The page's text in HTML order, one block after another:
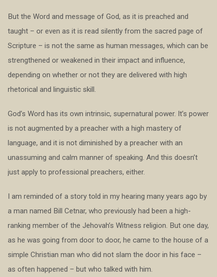
But the Word and message of God, as it is preached and
taught – or even as it is read silently from the sacred page of
Scripture – is not the same as human messages, which can be
strengthened or weakened in their impact and influence,
depending on whether or not they are delivered with high
rhetorical and linguistic skill.
God’s Word has its own intrinsic, supernatural power. It’s power
is not augmented by a preacher with a high mastery of
language, and it is not diminished by a preacher with an
unassuming and calm manner of speaking. And this doesn’t
just apply to professional preachers, either.
I am reminded of a story told in my hearing many years ago by
a man named Bill Cetnar, who previously had been a high-
ranking member of the Jehovah’s Witness religion. But one day,
as he was going from door to door, he came to the house of a
simple Christian man who did not slam the door in his face –
as often happened – but who talked with him.